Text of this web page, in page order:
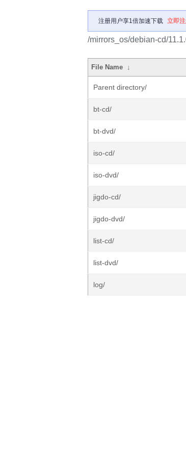
注册用户享1倍加速下载 立即
/mirrors_os/debian-cd/
File Name ↓
Parent directory/
bt-cd/
bt-dvd/
iso-cd/
iso-dvd/
jigdo-cd/
jigdo-dvd/
list-cd/
list-dvd/
log/